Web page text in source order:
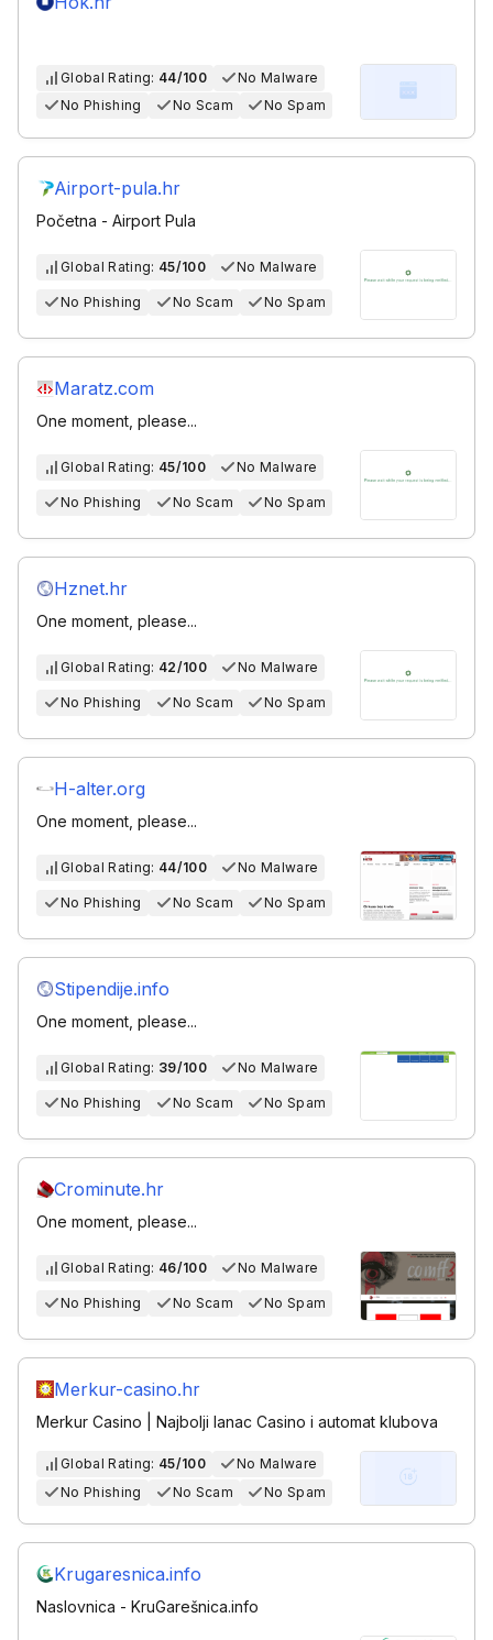
Global Rating: 44/100
No Malware
No Phishing
No Scam No Spam
Airport-pula.hr
Početna - Airport Pula
Global Rating: 45/100 No Malware
No Phishing No Scam No Spam
Maratz.com
One moment, please...
Global Rating: 45/100 No Malware
No Phishing No Scam No Spam
Hznet.hr
One moment, please...
Global Rating: 42/100 No Malware
No Phishing No Scam No Spam
H-alter.org
One moment, please...
Global Rating: 44/100 No Malware
No Phishing No Scam No Spam
Stipendije.info
One moment, please...
Global Rating: 39/100 No Malware
No Phishing No Scam No Spam
Crominute.hr
One moment, please...
Global Rating: 46/100 No Malware
No Phishing No Scam No Spam
Merkur-casino.hr
Merkur Casino | Najbolji lanac Casino i automat klubova
Global Rating: 45/100
No Malware
No Phishing
No Scam No Spam
Krugaresnica.info
Naslovnica - KruGarešnica.info